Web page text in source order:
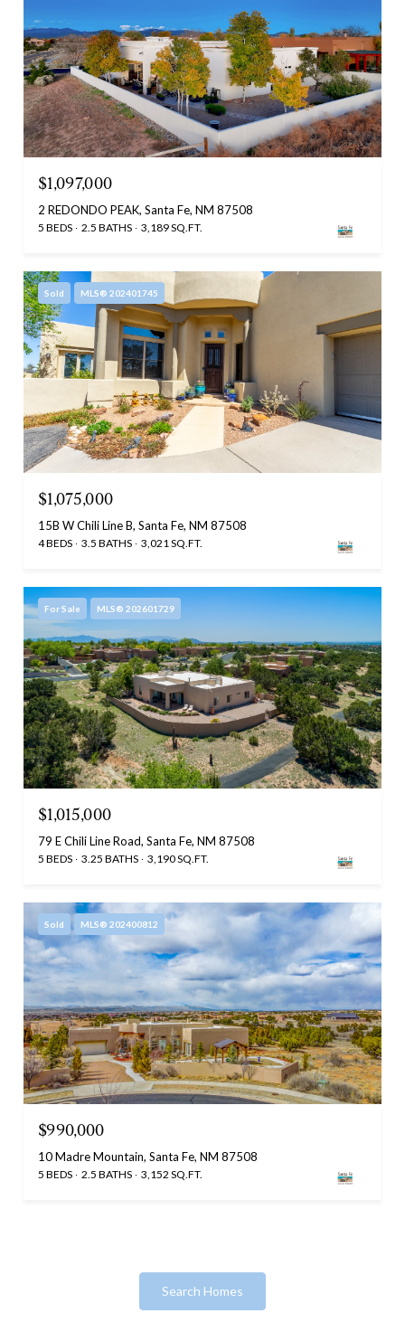
$1,097,000
2 REDONDO PEAK, Santa Fe, NM 87508
5 BEDS 2.5 BATHS 3,189 SQ.FT.
Sold MLS® 202401745
$1,075,000
15B W Chili Line B, Santa Fe, NM 87508
4 BEDS 3.5 BATHS 3,021 SQ.FT.
For Sale MLS® 202601729
$1,015,000
79 E Chili Line Road, Santa Fe, NM 87508
5 BEDS 3.25 BATHS 3,190 SQ.FT.
Sold MLS® 202400812
$990,000
10 Madre Mountain, Santa Fe, NM 87508
5 BEDS 2.5 BATHS 3,152 SQ.FT.
Search Homes